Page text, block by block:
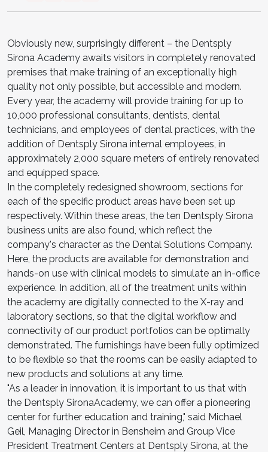
Obviously new, surprisingly different – the Dentsply
Sirona Academy awaits visitors in completely renovated
premises that make training of an exceptionally high
quality not only possible, but accessible and modern.
Every year, the academy will provide training for up to
10,000 professional consultants, dentists, dental
technicians, and employees of dental practices, with the
addition of Dentsply Sirona internal employees, in
approximately 2,000 square meters of entirely renovated
and equipped space.
In the completely redesigned showroom, sections for
each of the specific product areas have been set up
respectively. Within these areas, the ten Dentsply Sirona
business units are also found, which reflect the
company's character as the Dental Solutions Company.
Here, the products are available for demonstration and
hands-on use with clinical models to simulate an in-office
experience. In addition, all of the treatment units within
the academy are digitally connected to the X-ray and
laboratory sections, so that the digital workflow and
connectivity of our product portfolios can be optimally
demonstrated. The furnishings have been fully optimized
to be flexible so that the rooms can be easily adapted to
new products and solutions at any time.
"As a leader in innovation, it is important to us that with
the Dentsply SironaAcademy, we can offer a pioneering
center for further education and training," said Michael
Geil, Managing Director in Bensheim and Group Vice
President Treatment Centers at Dentsply Sirona, at the